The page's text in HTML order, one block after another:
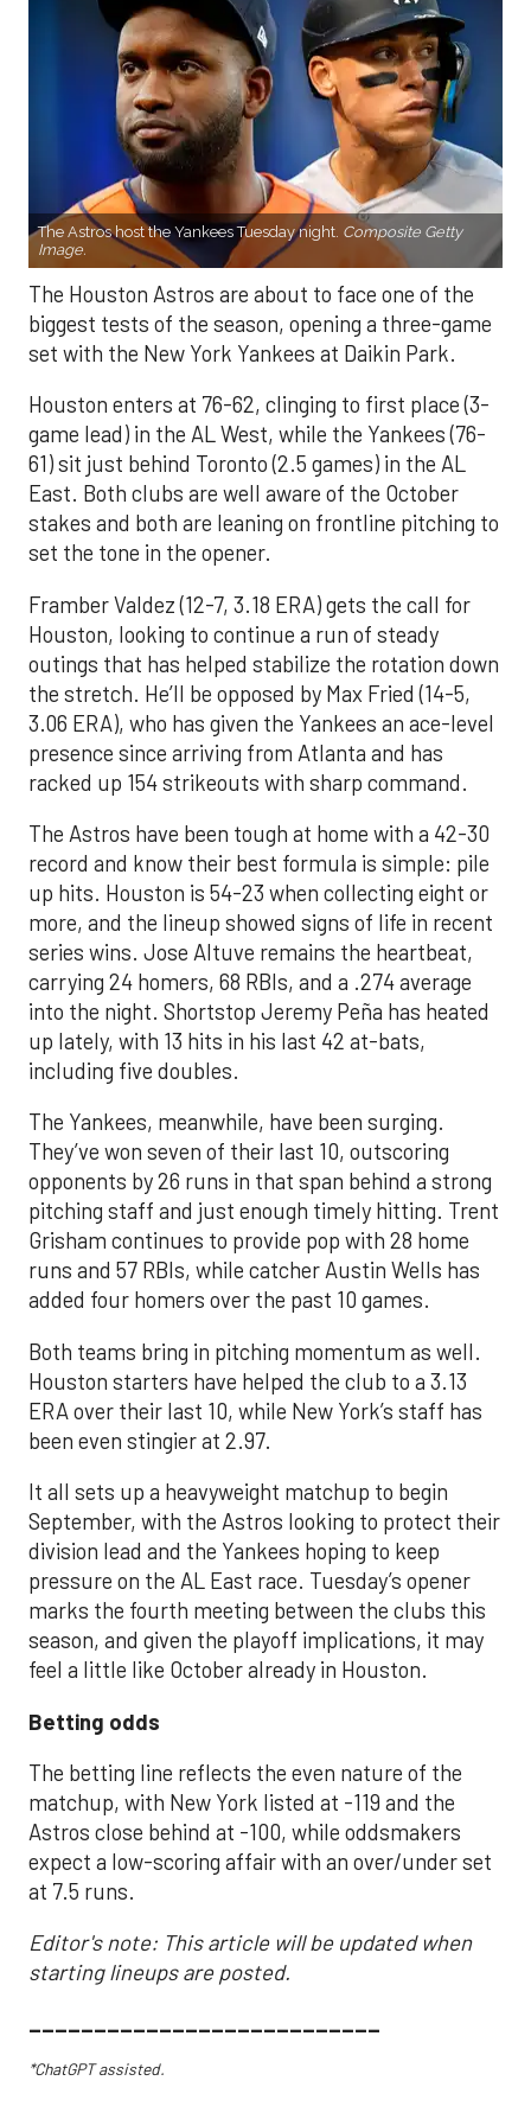
The Astros host the Yankees Tuesday night. Composite Getty
Image.
The Houston Astros are about to face one of the
biggest tests of the season, opening a three-game
set with the New York Yankees at Daikin Park.
Houston enters at 76-62, clinging to first place (3-
game lead) in the AL West, while the Yankees (76-
61) sit just behind Toronto (2.5 games) in the AL
East. Both clubs are well aware of the October
stakes and both are leaning on frontline pitching to
set the tone in the opener.
Framber Valdez (12-7, 3.18 ERA) gets the call for
Houston, looking to continue a run of steady
outings that has helped stabilize the rotation down
the stretch. He’ll be opposed by Max Fried (14-5,
3.06 ERA), who has given the Yankees an ace-level
presence since arriving from Atlanta and has
racked up 154 strikeouts with sharp command.
The Astros have been tough at home with a 42-30
record and know their best formula is simple: pile
up hits. Houston is 54-23 when collecting eight or
more, and the lineup showed signs of life in recent
series wins. Jose Altuve remains the heartbeat,
carrying 24 homers, 68 RBIs, and a .274 average
into the night. Shortstop Jeremy Peña has heated
up lately, with 13 hits in his last 42 at-bats,
including five doubles.
The Yankees, meanwhile, have been surging.
They’ve won seven of their last 10, outscoring
opponents by 26 runs in that span behind a strong
pitching staff and just enough timely hitting. Trent
Grisham continues to provide pop with 28 home
runs and 57 RBIs, while catcher Austin Wells has
added four homers over the past 10 games.
Both teams bring in pitching momentum as well.
Houston starters have helped the club to a 3.13
ERA over their last 10, while New York’s staff has
been even stingier at 2.97.
It all sets up a heavyweight matchup to begin
September, with the Astros looking to protect their
division lead and the Yankees hoping to keep
pressure on the AL East race. Tuesday’s opener
marks the fourth meeting between the clubs this
season, and given the playoff implications, it may
feel a little like October already in Houston.
Betting odds
The betting line reflects the even nature of the
matchup, with New York listed at -119 and the
Astros close behind at -100, while oddsmakers
expect a low-scoring affair with an over/under set
at 7.5 runs.
Editor's note: This article will be updated when
starting lineups are posted.
___________________________
*ChatGPT assisted.